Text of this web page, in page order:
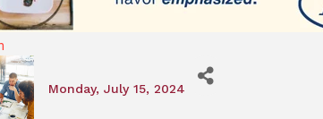
Monday, July 15, 2024